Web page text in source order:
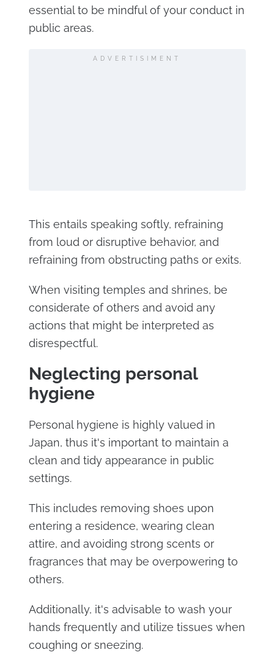
essential to be mindful of your conduct in
public areas.
ADVERTISIMENT
This entails speaking softly, refraining
from loud or disruptive behavior, and
refraining from obstructing paths or exits.
When visiting temples and shrines, be
considerate of others and avoid any
actions that might be interpreted as
disrespectful.
Neglecting personal
hygiene
Personal hygiene is highly valued in
Japan, thus it's important to maintain a
clean and tidy appearance in public
settings.
This includes removing shoes upon
entering a residence, wearing clean
attire, and avoiding strong scents or
fragrances that may be overpowering to
others.
Additionally, it's advisable to wash your
hands frequently and utilize tissues when
coughing or sneezing.